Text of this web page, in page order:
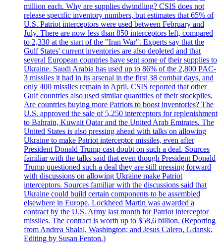
million each. Why are supplies dwindling? CSIS does not
release specific inventory numbers, but estimates that 65% of
U.S. Patriot interceptors were used between February and
July. There are now less than 850 interceptors left, compared
to 2,330 at the start of the "Iran War". Experts say that the
Gulf States' current inventories are also depleted and that
several European countries have sent some of their supplies to
Ukraine. Saudi Arabia has used up to 86% of the 2,800 PAC-
3 missiles it had in its arsenal in the first 38 combat days, and
only 400 missiles remain in April. CSIS reported that other
Gulf countries also used similar quantities of their stockpiles.
Are countries buying more Patriots to boost inventories? The
U.S. approved the sale of 5,250 interceptors for replenishment
to Bahrain, Kuwait Qatar and the United Arab Emirates. The
United States is also pressing ahead with talks on allowing
Ukraine to make Patriot interceptor missiles, even after
President Donald Trump cast doubt on such a deal. Sources
familiar with the talks said that even though President Donald
Trump questioned such a deal they are still pressing forward
with discussions on allowing Ukraine make Patriot
interceptors. Sources familiar with the discussions said that
Ukraine could build certain components to be assembled
elsewhere in Europe. Lockheed Martin was awarded a
contract by the U.S. Army last month for Patriot interceptor
missiles. The contract is worth up to $58,6 billion. (Reporting
from Andrea Shalal, Washington; and Jesus Calero, Gdansk.
Editing by Susan Fenton.)